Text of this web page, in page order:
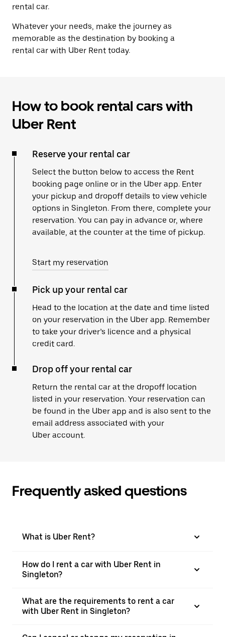
rental car.
Whatever your needs, make the journey as
memorable as the destination by booking a
rental car with Uber Rent today.
How to book rental cars with
Uber Rent
Reserve your rental car
Select the button below to access the Rent
booking page online or in the Uber app. Enter
your pickup and dropoff details to view vehicle
options in Singleton. From there, complete your
reservation. You can pay in advance or, where
available, at the counter at the time of pickup.
Start my reservation
Pick up your rental car
Head to the location at the date and time listed
on your reservation in the Uber app. Remember
to take your driver’s licence and a physical
credit card.
Drop off your rental car
Return the rental car at the dropoff location
listed in your reservation. Your reservation can
be found in the Uber app and is also sent to the
email address associated with your
Uber account.
Frequently asked questions
What is Uber Rent?
How do I rent a car with Uber Rent in
Singleton?
What are the requirements to rent a car
with Uber Rent in Singleton?